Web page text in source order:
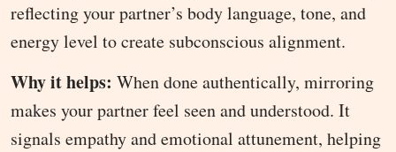
reflecting your partner’s body language, tone, and
energy level to create subconscious alignment.
Why it helps: When done authentically, mirroring
makes your partner feel seen and understood. It
signals empathy and emotional attunement, helping